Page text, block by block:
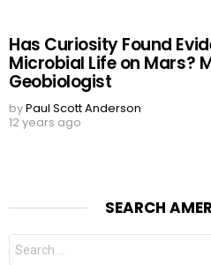
Has Curiosity Found
Microbial Life on Mars?
Geobiologist
byPaul Scott Anderson
12 years ago
SEARCH
Search
for: